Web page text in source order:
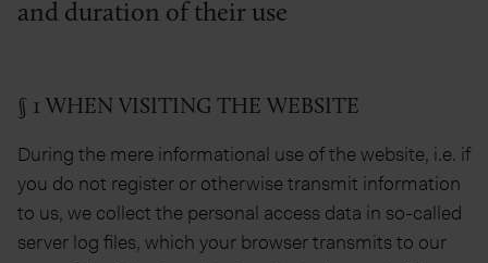
and duration of their use
§ 1 WHEN VISITING THE WEBSITE
During the mere informational use of the website, i.e. if
you do not register or otherwise transmit information
to us, we collect the personal access data in so-called
server log files, which your browser transmits to our